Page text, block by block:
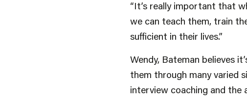
“It’s really important that
we can teach them, train
sufficient in their lives.”
Wendy, Bateman believes
them through many varied
interview coaching and the